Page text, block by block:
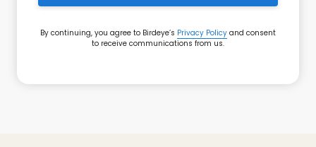
By continuing, you agree to Birdeye’s Privacy Policy and consent
to receive communications from us.